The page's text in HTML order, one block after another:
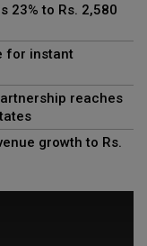
23% to Rs. 2,580
for instant
reaches
growth to Rs.